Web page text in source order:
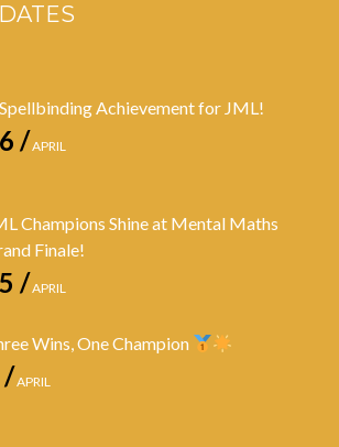
Achievement for JML!
/APRIL
Champions Shine at Mental Maths
Finale!
/APRIL
Wins, One Champion
/APRIL